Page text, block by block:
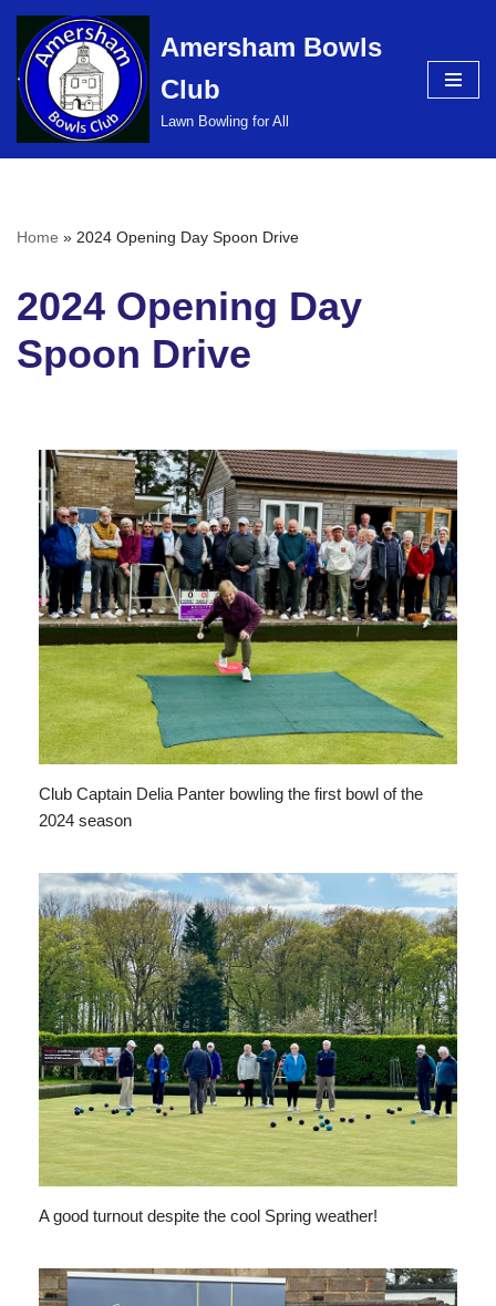
Skip
to
content
Amersham Bowls
Club
Lawn Bowling for All
Home » 2024 Opening Day Spoon Drive
2024 Opening Day
Spoon Drive
Club Captain Delia Panter bowling the first bowl of the
2024 season
A good turnout despite the cool Spring weather!